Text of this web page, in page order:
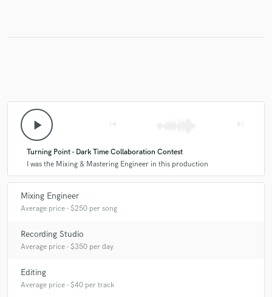
play_arrow
Turning Point - Dark Time Collaboration Contest
I was the Mixing & Mastering Engineer in this production
Mixing Engineer
Average price - $250 per song
Recording Studio
Average price - $350 per day
Editing
Average price - $40 per track